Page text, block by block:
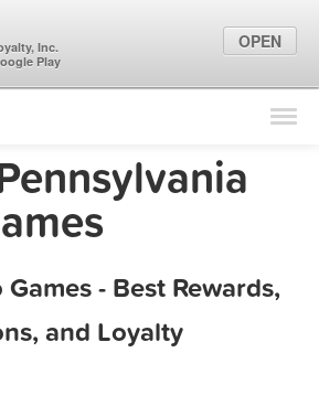
Find Locations
Marketing Tips
- Best Rewards,
and Loyalty
Inc.
Play
OPEN